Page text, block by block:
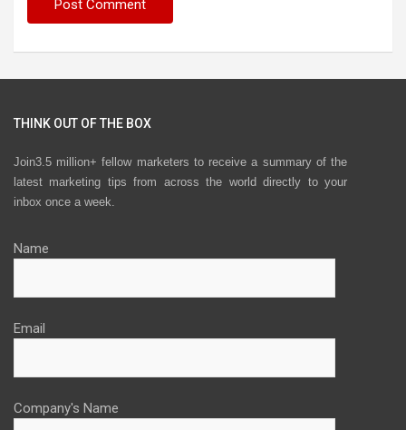
THINK OUT OF THE BOX
Join3.5 million+ fellow marketers to receive a summary of the
latest marketing tips from across the world directly to your
inbox once a week.
Name
Email
Company's Name